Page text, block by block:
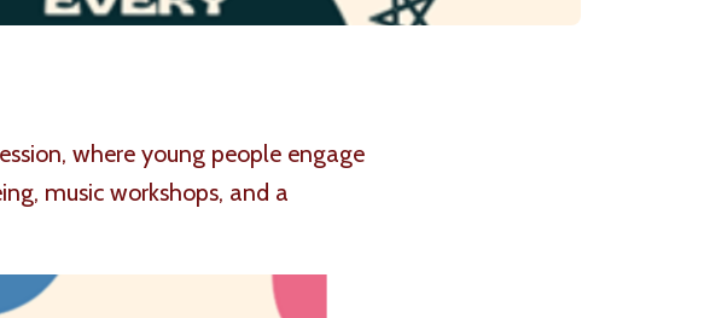
where young people engage
music workshops, and a